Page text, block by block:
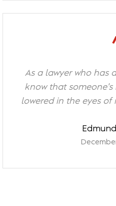
As a lawyer who has
know that
lowered in the eyes